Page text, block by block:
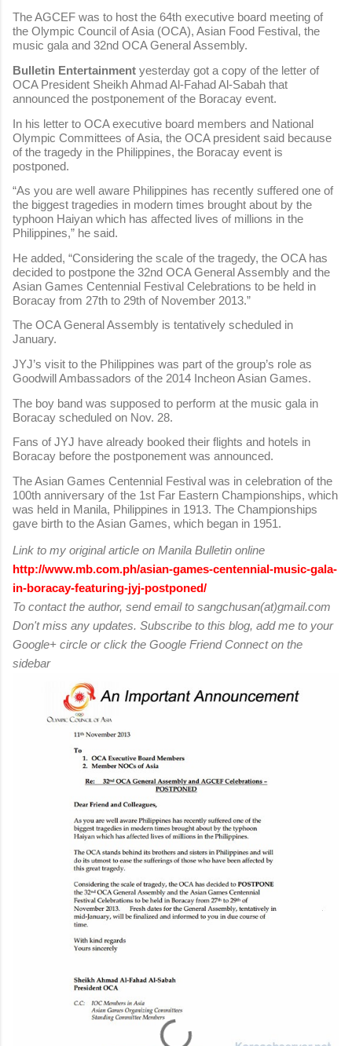
The AGCEF was to host the 64th executive board meeting of
the Olympic Council of Asia (OCA), Asian Food Festival, the
music gala and 32nd OCA General Assembly.
Bulletin Entertainment yesterday got a copy of the letter of
OCA President Sheikh Ahmad Al-Fahad Al-Sabah that
announced the postponement of the Boracay event.
In his letter to OCA executive board members and National
Olympic Committees of Asia, the OCA president said because
of the tragedy in the Philippines, the Boracay event is
postponed.
“As you are well aware Philippines has recently suffered one of
the biggest tragedies in modern times brought about by the
typhoon Haiyan which has affected lives of millions in the
Philippines,” he said.
He added, “Considering the scale of the tragedy, the OCA has
decided to postpone the 32nd OCA General Assembly and the
Asian Games Centennial Festival Celebrations to be held in
Boracay from 27th to 29th of November 2013.”
The OCA General Assembly is tentatively scheduled in
January.
JYJ’s visit to the Philippines was part of the group’s role as
Goodwill Ambassadors of the 2014 Incheon Asian Games.
The boy band was supposed to perform at the music gala in
Boracay scheduled on Nov. 28.
Fans of JYJ have already booked their flights and hotels in
Boracay before the postponement was announced.
The Asian Games Centennial Festival was in celebration of the
100th anniversary of the 1st Far Eastern Championships, which
was held in Manila, Philippines in 1913. The Championships
gave birth to the Asian Games, which began in 1951.
Link to my original article on Manila Bulletin online
http://www.mb.com.ph/asian-games-centennial-music-gala-
in-boracay-featuring-jyj-postponed/
To contact the author, send email to sangchusan(at)gmail.com
Don't miss any updates. Subscribe to this blog, add me to your
Google+ circle or click the Google Friend Connect on the
sidebar